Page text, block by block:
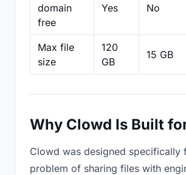
domain
free
Yes No
Max file
size
120
GB
15 GB
Why Clowd Is Built
Clowd was designed specifically
problem of sharing files with